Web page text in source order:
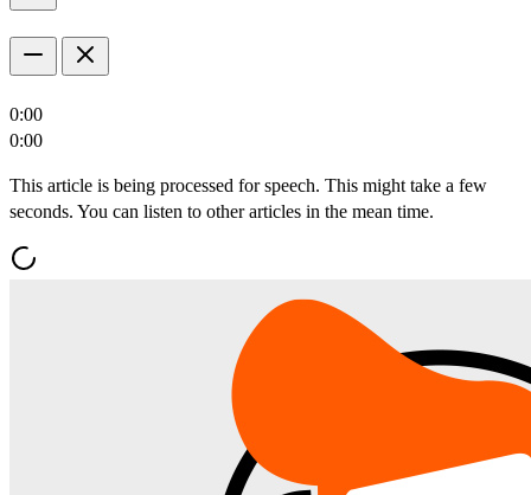
0:00
0:00
This article is being processed for speech. This might take a few
seconds. You can listen to other articles in the mean time.